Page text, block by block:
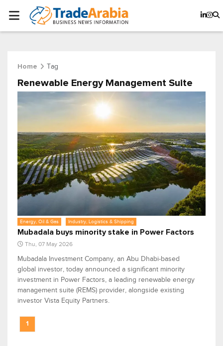
Home Tag
Renewable Energy Management Suite
Energy, Oil & Gas Industry, Logistics & Shipping
Mubadala buys minority stake in Power Factors
Thu, 07 May 2026
Mubadala Investment Company, an Abu Dhabi-based
global investor, today announced a significant minority
investment in Power Factors, a leading renewable energy
management suite (REMS) provider, alongside existing
investor Vista Equity Partners.
1